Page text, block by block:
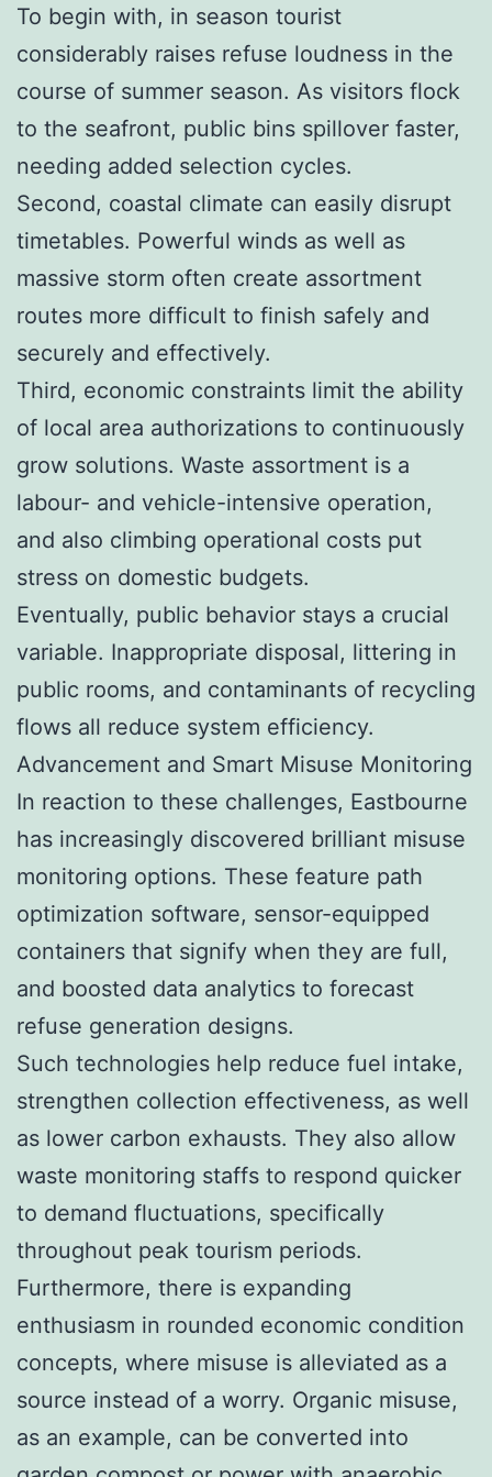
To begin with, in season tourist
considerably raises refuse loudness in the
course of summer season. As visitors flock
to the seafront, public bins spillover faster,
needing added selection cycles.
Second, coastal climate can easily disrupt
timetables. Powerful winds as well as
massive storm often create assortment
routes more difficult to finish safely and
securely and effectively.
Third, economic constraints limit the ability
of local area authorizations to continuously
grow solutions. Waste assortment is a
labour- and vehicle-intensive operation,
and also climbing operational costs put
stress on domestic budgets.
Eventually, public behavior stays a crucial
variable. Inappropriate disposal, littering in
public rooms, and contaminants of recycling
flows all reduce system efficiency.
Advancement and Smart Misuse Monitoring
In reaction to these challenges, Eastbourne
has increasingly discovered brilliant misuse
monitoring options. These feature path
optimization software, sensor-equipped
containers that signify when they are full,
and boosted data analytics to forecast
refuse generation designs.
Such technologies help reduce fuel intake,
strengthen collection effectiveness, as well
as lower carbon exhausts. They also allow
waste monitoring staffs to respond quicker
to demand fluctuations, specifically
throughout peak tourism periods.
Furthermore, there is expanding
enthusiasm in rounded economic condition
concepts, where misuse is alleviated as a
source instead of a worry. Organic misuse,
as an example, can be converted into